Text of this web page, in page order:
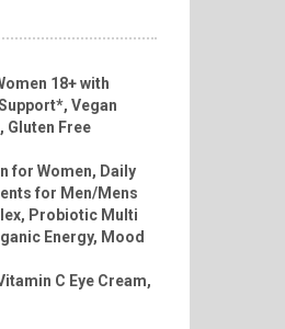
18+ with
Vegan
Gluten Free
for Women, Daily
for Men/Mens
Probiotic Multi
Energy, Mood
C Eye Cream,